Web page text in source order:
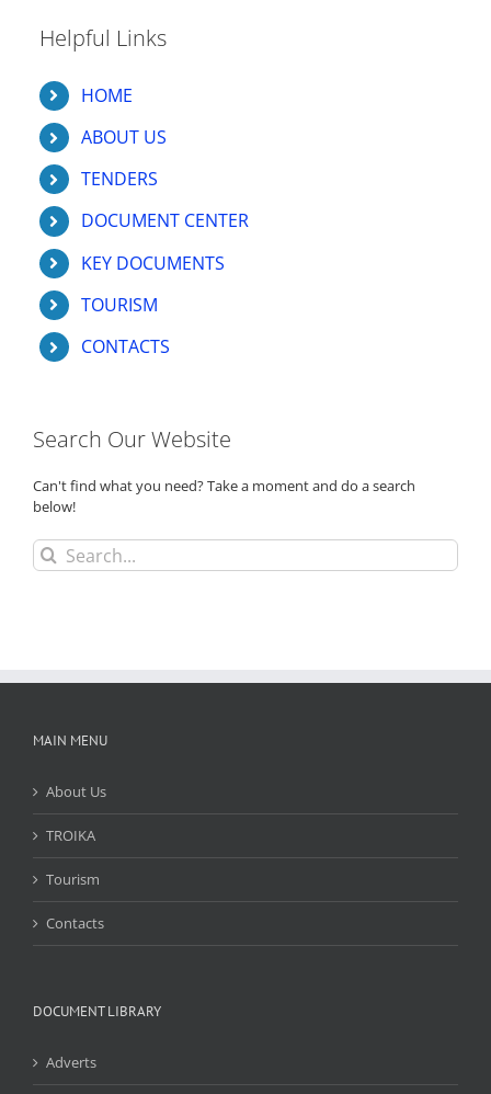
Helpful Links
HOME
ABOUT US
TENDERS
DOCUMENT CENTER
KEY DOCUMENTS
TOURISM
CONTACTS
Search Our Website
Can't find what you need? Take a moment and do a search
below!
Search
for:
MAIN MENU
About Us
TROIKA
Tourism
Contacts
DOCUMENT LIBRARY
Adverts